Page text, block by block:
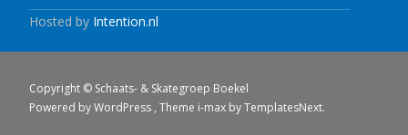
Hosted by Intention.nl
Copyright © Schaats- & Skategroep Boekel
Powered by WordPress, Theme i-max by TemplatesNext.